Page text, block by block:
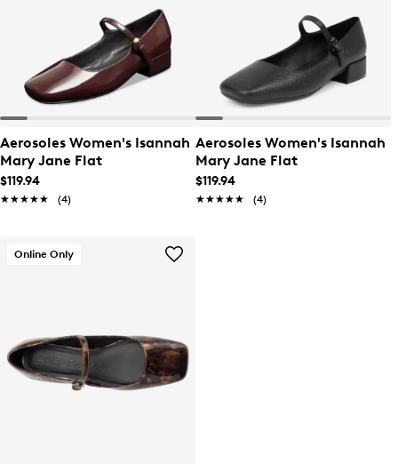
Aerosoles Women's Isannah
Mary Jane Flat
$119.94
★★★★★
★★★★★ (4)
Aerosoles Women's Isannah
Mary Jane Flat
$119.94
★★★★★
★★★★★ (4)
Online Only